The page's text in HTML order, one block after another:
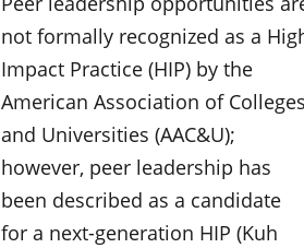
not formally recognized as a
Impact Practice (HIP) by the
American Association of Colleges
and Universities (AAC&U);
however, peer leadership has
been described as a candidate
for a next-generation HIP (Kuh